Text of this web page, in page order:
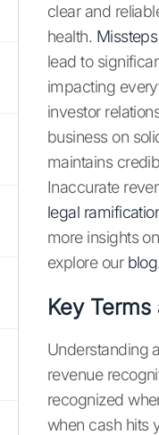
clear and
health.
lead to
impacting
investor
business on
maintains
Inaccurate
legal
more insights
explore our blog.
Key
Understanding
revenue
recognized
when cash hits